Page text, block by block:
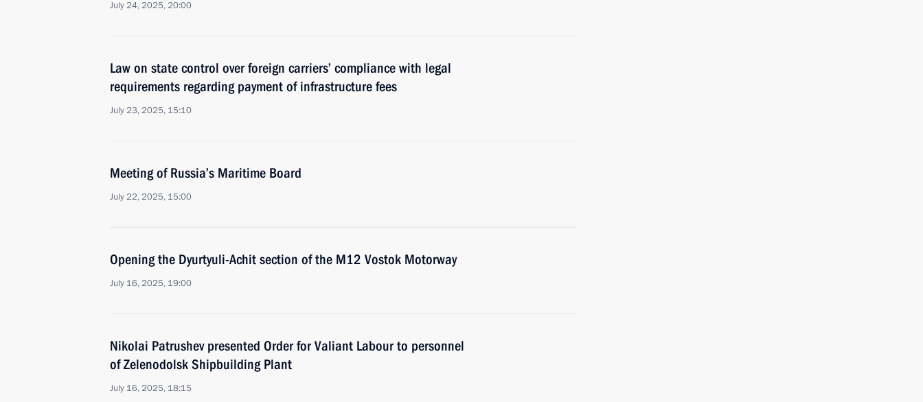
July 24, 2025, 20:00
Law on state control over foreign carriers’ compliance with legal
requirements regarding payment of infrastructure fees
July 23, 2025, 15:10
Meeting of Russia’s Maritime Board
July 22, 2025, 15:00
Opening the Dyurtyuli-Achit section of the M12 Vostok Motorway
July 16, 2025, 19:00
Nikolai Patrushev presented Order for Valiant Labour to personnel
of Zelenodolsk Shipbuilding Plant
July 16, 2025, 18:15